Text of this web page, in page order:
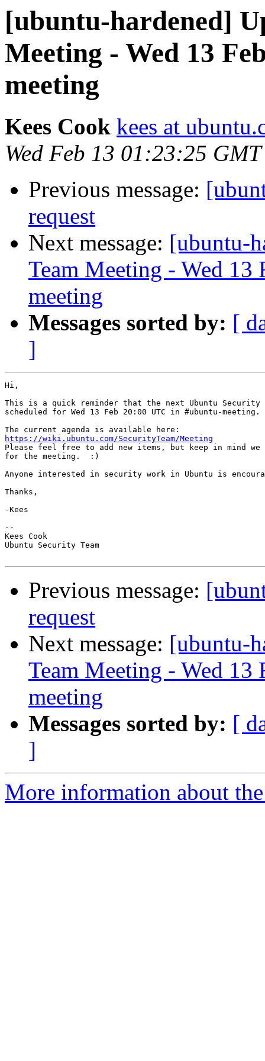
[ubuntu-hardened]
Meeting - Wed 13
meeting
Kees Cook kees at
Wed Feb 13 01:23:25
Previous message:
request
Next message: [ubuntu-
Team Meeting - Wed
meeting
Messages sorted by: [
]
Hi,
This is a quick reminder that the next Ubuntu Security
scheduled for Wed 13 Feb 20:00 UTC in #ubuntu-meeting.
https://wiki.ubuntu.com/SecurityTeam/Meeting
Please feel free to add new items, but keep in mind we
for the meeting.  :)
Anyone interested in security work in Ubuntu is
Thanks,
-Kees
--
Kees Cook
Ubuntu Security Team
Previous message:
request
Next message: [ubuntu-
Team Meeting - Wed
meeting
Messages sorted by: [
]
More information about